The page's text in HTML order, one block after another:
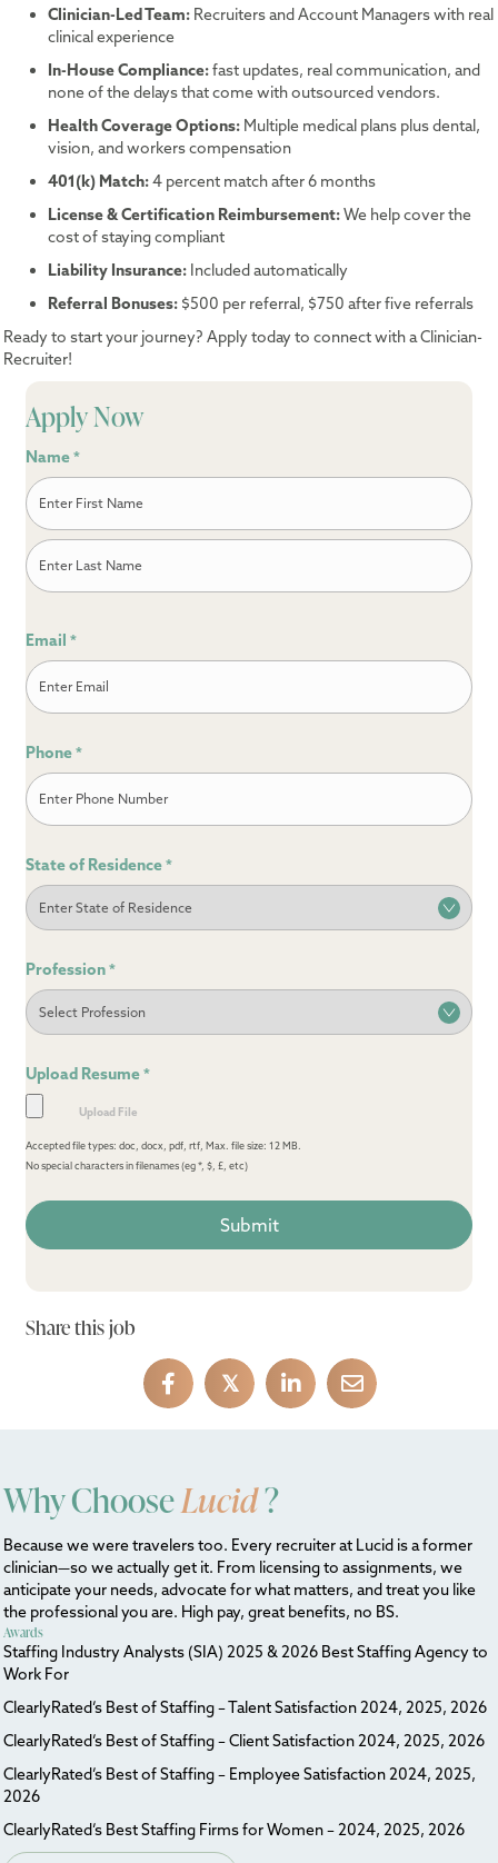
Clinician-Led Team: Recruiters and Account Managers with real
clinical experience
In-House Compliance:fast updates, real communication, and
none of the delays that come with outsourced vendors.
Health Coverage Options: Multiple medical plans plus dental,
vision, and workers compensation
401(k) Match:4 percent match after 6 months
License & Certification Reimbursement:We help cover the
cost of staying compliant
Liability Insurance: Included automatically
Referral Bonuses: $500 per referral, $750 after five referrals
Ready to start your journey? Apply today to connect with a Clinician-
Recruiter!
Apply Now
Name *
First
Email *
Phone *
State of Residence *
Profession *
Upload Resume *
Accepted file types: doc, docx, pdf, rtf, Max. file size: 12 MB.
No special characters in filenames (eg *, $, £, etc)
Share this job
𝕏
Why ChooseLucid?
Because we were travelers too. Every recruiter at Lucid is a former
clinician—so we actually get it. From licensing to assignments, we
anticipate your needs, advocate for what matters, and treat you like
the professional you are. High pay, great benefits, no BS.
Awards
Staffing Industry Analysts (SIA) 2025 & 2026 Best Staffing Agency to
Work For
ClearlyRated’s Best of Staffing – Talent Satisfaction 2024, 2025, 2026
ClearlyRated’s Best of Staffing – Client Satisfaction 2024, 2025, 2026
ClearlyRated’s Best of Staffing – Employee Satisfaction 2024, 2025,
2026
ClearlyRated’s Best Staffing Firms for Women – 2024, 2025, 2026